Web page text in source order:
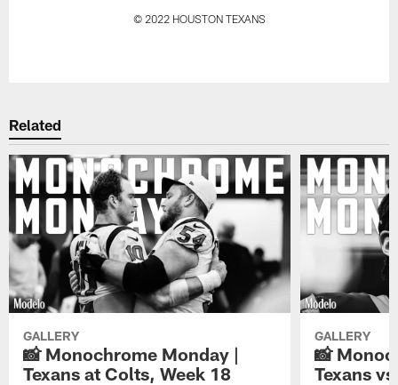
© 2022 HOUSTON TEXANS
Related
GALLERY
📸 Monochrome Monday |
Texans at Colts, Week 18
GALLERY
📸
Texans